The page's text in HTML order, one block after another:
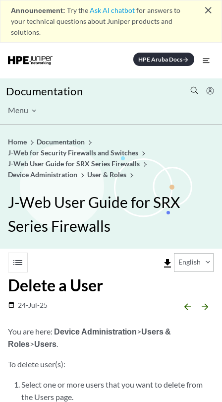
Announcement: Try theAsk AI chatbotfor answers to
your technical questions about Juniper products and
solutions.
close
HPE Aruba Docsarrow_forward
Documentation
Menu
Home
Documentation
J-Web for Security Firewalls and Switches
J-Web User Guide for SRX Series Firewalls
Device Administration
User & Roles
J-Web User Guide for SRX
Series Firewalls
list file_download English
Delete a User
date_range 24-Jul-25 arrow_backward arrow_forward
You are here: Device Administration>Users &
Roles>Users.
To delete user(s):
Select one or more users that you want to delete from
the Users page.